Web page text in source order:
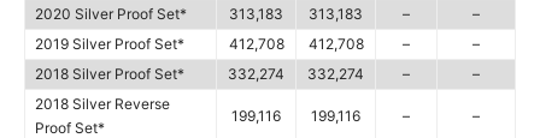
2020 Silver Proof Set*
313,183 313,183 –
–
2019 Silver Proof Set*
412,708 412,708 –
–
2018 Silver Proof Set*
332,274 332,274 –
–
2018 Silver Reverse
Proof Set*
199,116 199,116 – –